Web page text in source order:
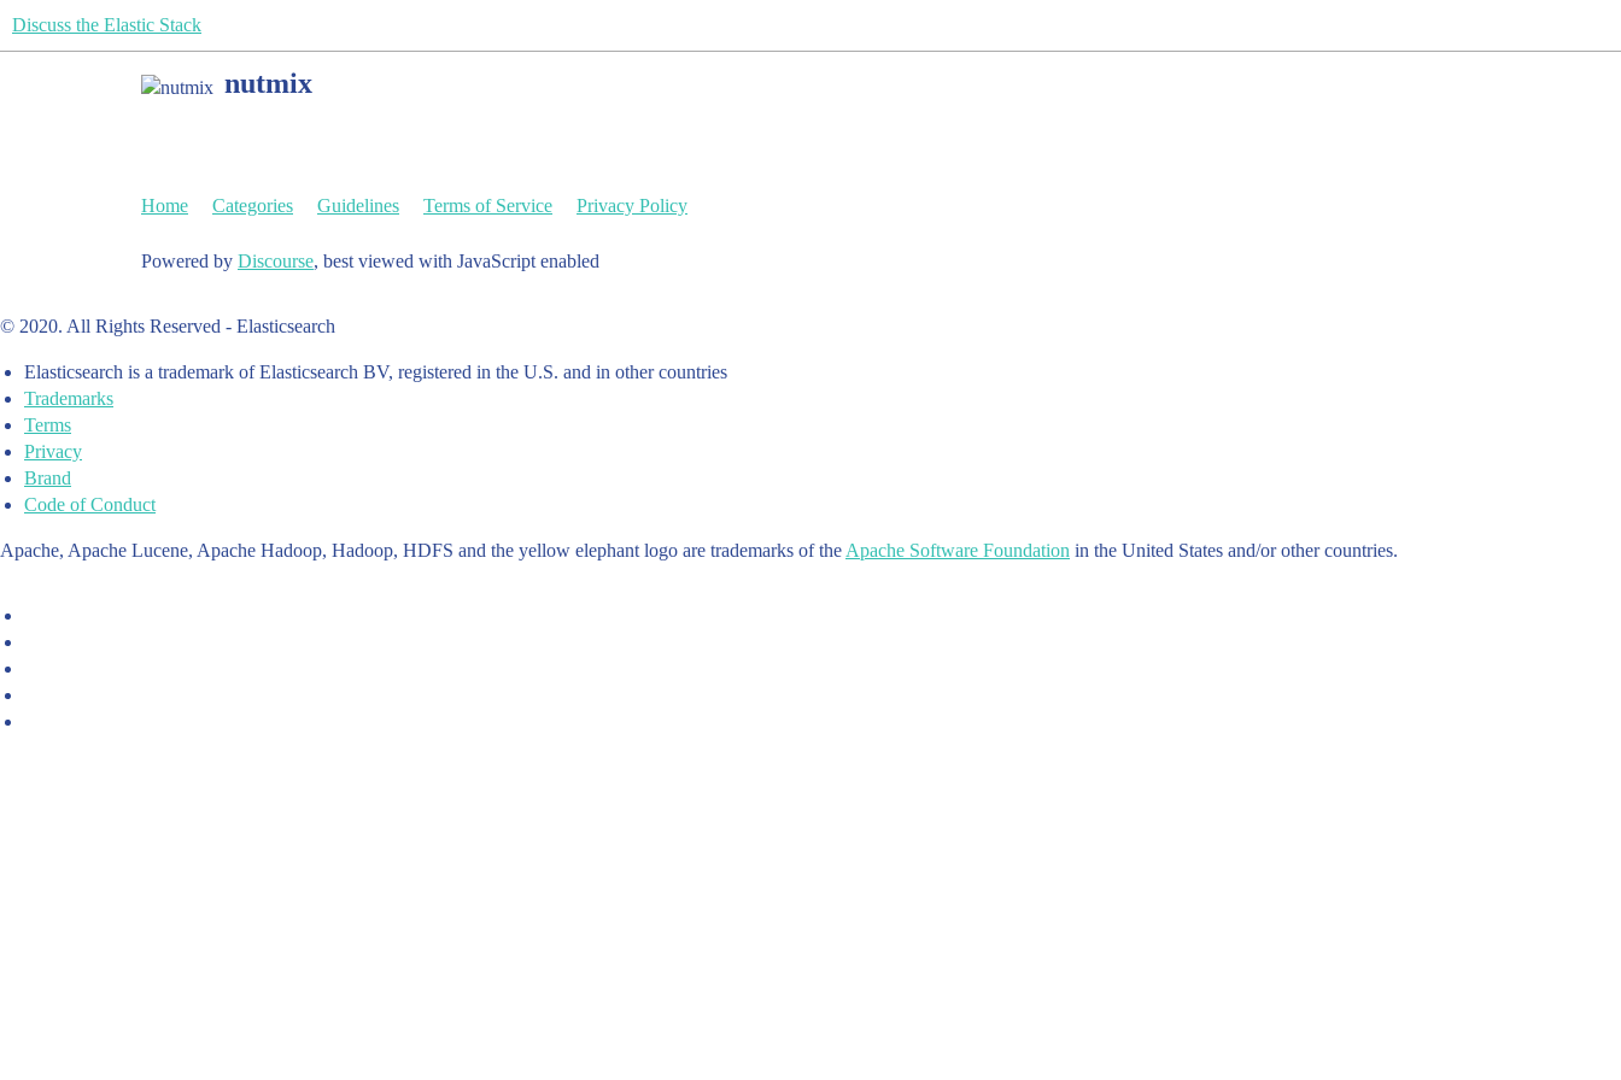
Discuss the Elastic Stack
nutmix
Home Categories Guidelines Terms of Service Privacy Policy
Powered by Discourse, best viewed with JavaScript enabled
© 2020. All Rights Reserved - Elasticsearch
Elasticsearch is a trademark of Elasticsearch BV, registered in the U.S. and in other countries
Trademarks
Terms
Privacy
Brand
Code of Conduct
Apache, Apache Lucene, Apache Hadoop, Hadoop, HDFS and the yellow elephant logo are trademarks of the Apache Software Foundation in the United States and/or other countries.